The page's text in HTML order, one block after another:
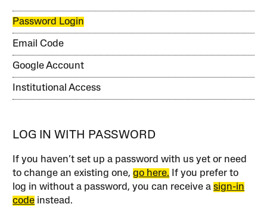
Password Login
Email Code
Google Account
Institutional Access
LOG IN WITH PASSWORD
If you haven’t set up a password with us yet or need
to change an existing one,go here. If you prefer to
log in without a password, you can receive asign-in
code instead.